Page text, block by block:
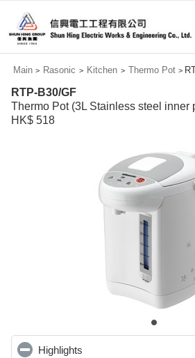
Main > Rasonic > Kitchen > Thermo Pot >
RTP-B30/GF
Thermo Pot (3L Stainless steel inner
HK$ 518
Highlights